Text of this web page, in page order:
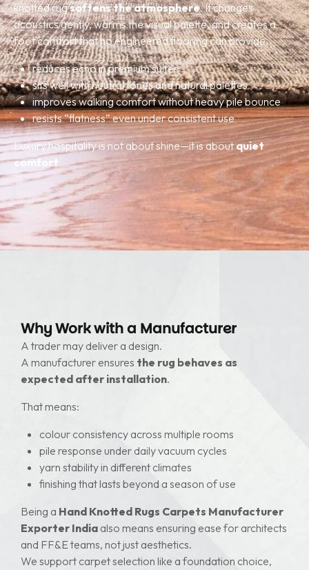
knotted rugsoftens the atmosphere. It changes
acoustics gently, warms the visual palette, and creates a
foot comfort that no engineered flooring can provide.
reduces echo in premium suites
sits well with neutral tones and natural palettes
improves walking comfort without heavy pile bounce
resists “flatness” even under consistent use
Luxury hospitality is not about shine—it is aboutquiet
comfort.
Why Work with a Manufacturer
A trader may deliver a design.
A manufacturer ensures the rug behaves as
expected after installation.
That means:
colour consistency across multiple rooms
pile response under daily vacuum cycles
yarn stability in different climates
finishing that lasts beyond a season of use
Being a Hand Knotted Rugs Carpets Manufacturer
Exporter India also means ensuring ease for architects
and FF&E teams, not just aesthetics.
We support carpet selection like a foundation choice,